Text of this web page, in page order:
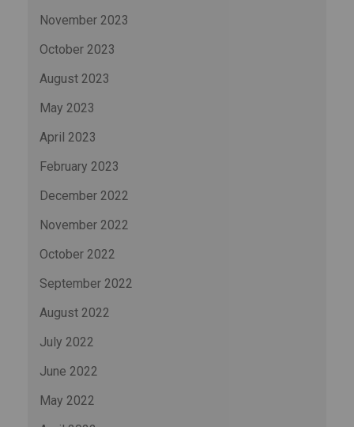
November 2023
October 2023
August 2023
May 2023
April 2023
February 2023
December 2022
November 2022
October 2022
September 2022
August 2022
July 2022
June 2022
May 2022